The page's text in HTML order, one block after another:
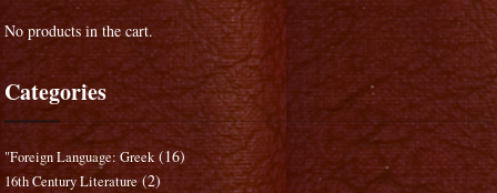
No products in the cart.
Categories
"Foreign Language: Greek (16)
16th Century Literature (2)